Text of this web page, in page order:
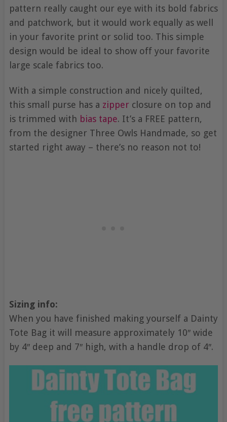
pattern really caught our eye with its bold fabrics
and patchwork, but it would work equally as well
in your favorite print or solid too. This simple
design would be ideal to show off your favorite
large scale fabrics too.
With a simple construction and nicely quilted,
this small purse has a zipperclosure on top and
is trimmed with bias tape. It’s a FREE pattern,
from the designer Three Owls Handmade, so get
started right away – there’s no reason not to!
Sizing info:
When you have finished making yourself a Dainty
Tote Bag it will measure approximately 10″ wide
by 4″ deep and 7″ high, with a handle drop of 4″.